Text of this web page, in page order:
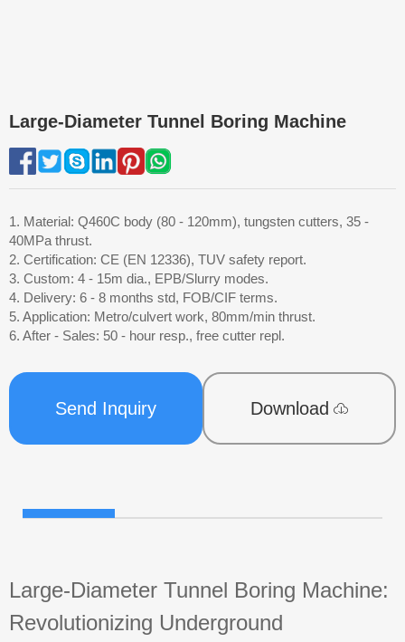
Large-Diameter Tunnel Boring Machine
1. Material: Q460C body (80 - 120mm), tungsten cutters, 35 -
40MPa thrust.
2. Certification: CE (EN 12336), TUV safety report.
3. Custom: 4 - 15m dia., EPB/Slurry modes.
4. Delivery: 6 - 8 months std, FOB/CIF terms.
5. Application: Metro/culvert work, 80mm/min thrust.
6. After - Sales: 50 - hour resp., free cutter repl.
Send Inquiry Download
Large-Diameter Tunnel Boring Machine:
Revolutionizing Underground